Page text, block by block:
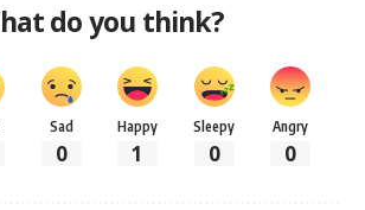
do you think?
Sad
0
Happy
1
Sleepy
0
Angry
0